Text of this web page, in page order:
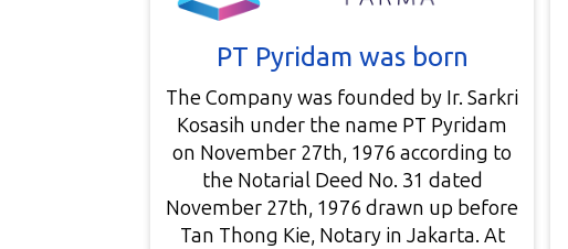
PT Pyridam was born
The Company was founded by Ir. Sarkri
Kosasih under the name PT Pyridam
on November 27th, 1976 according to
the Notarial Deed No. 31 dated
November 27th, 1976 drawn up before
Tan Thong Kie, Notary in Jakarta. At